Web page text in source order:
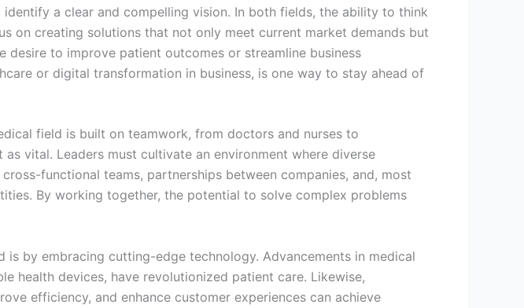
a clear and compelling vision. In both fields, the ability to think
on creating solutions that not only meet current market demands but
desire to improve patient outcomes or streamline business
or digital transformation in business, is one way to stay ahead of
field is built on teamwork, from doctors and nurses to
vital. Leaders must cultivate an environment where diverse
functional teams, partnerships between companies, and, most
By working together, the potential to solve complex problems
by embracing cutting-edge technology. Advancements in medical
health devices, have revolutionized patient care. Likewise,
efficiency, and enhance customer experiences can achieve